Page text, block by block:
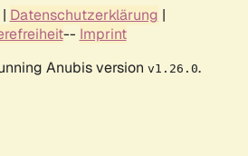
| Datenschutzerklärung |
-- Imprint
Anubis version v1.26.0.